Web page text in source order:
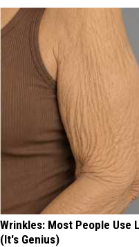
Wrinkles: Most People Use
(It's Genius)